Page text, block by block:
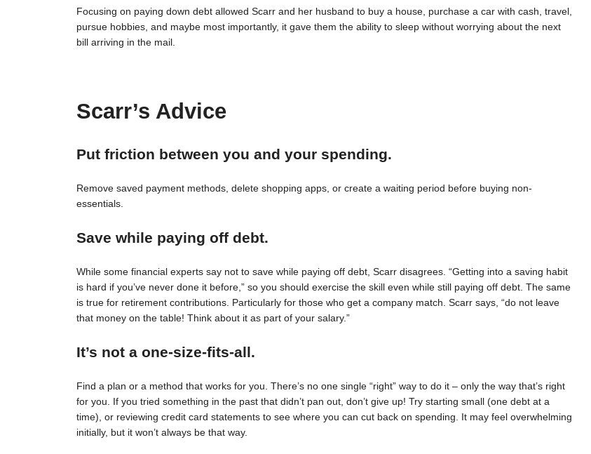
Focusing on paying down debt allowed Scarr and her husband to buy a house, purchase a car with cash, travel,
pursue hobbies, and maybe most importantly, it gave them the ability to sleep without worrying about the next
bill arriving in the mail.
Scarr’s Advice
Put friction between you and your spending.
Remove saved payment methods, delete shopping apps, or create a waiting period before buying non-
essentials.
Save while paying off debt.
While some financial experts say not to save while paying off debt, Scarr disagrees. “Getting into a saving habit
is hard if you’ve never done it before,” so you should exercise the skill even while still paying off debt. The same
is true for retirement contributions. Particularly for those who get a company match. Scarr says, “do not leave
that money on the table! Think about it as part of your salary.”
It’s not a one-size-fits-all.
Find a plan or a method that works for you. There’s no one single “right” way to do it – only the way that’s right
for you. If you tried something in the past that didn’t pan out, don’t give up! Try starting small (one debt at a
time), or reviewing credit card statements to see where you can cut back on spending. It may feel overwhelming
initially, but it won’t always be that way.